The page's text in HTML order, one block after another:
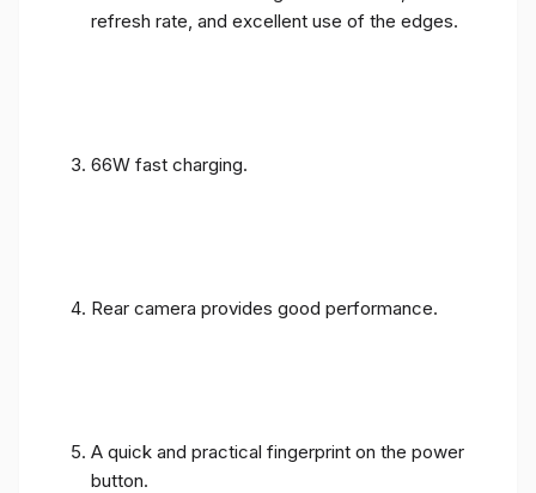
refresh rate, and excellent use of the edges.
66W fast charging.
Rear camera provides good performance.
A quick and practical fingerprint on the power
button.